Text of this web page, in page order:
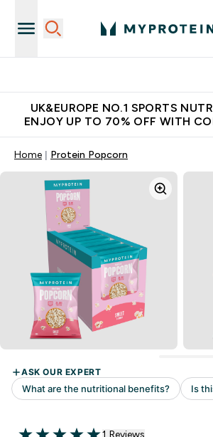
UK&EUROPE NO.1 SPORTS
ENJOY UP TO 70% OFF WITH
Home Protein Popcorn
Read 1 customer reviews
1 Reviews